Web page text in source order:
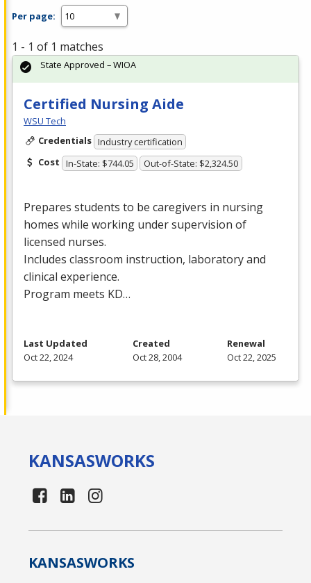
Per page:
1 - 1 of 1 matches
Certified Nursing Aide
WSU Tech
Credentials Industry certification
Cost In-State: $744.05 Out-of-State: $2,324.50
Prepares students to be caregivers in nursing
homes while working under supervision of
licensed nurses.
Includes classroom instruction, laboratory and
clinical experience.
Program meets KD…
State Approved – WIOA
Last Updated
Oct 22, 2024
Created
Oct 28, 2004
Renewal
Oct 22, 2025
KANSASWORKS
KANSASWORKS